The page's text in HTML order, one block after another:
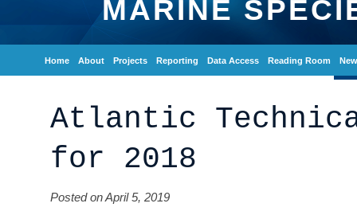
MARINE
Home About Projects Reporting Data Access Reading Room
Atlantic
for 2018
Posted on April 5, 2019